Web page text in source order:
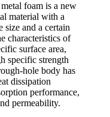
foam is a new
material with a
size and a certain
characteristics of
surface area,
specific strength
hole body has
dissipation
performance,
permeability.